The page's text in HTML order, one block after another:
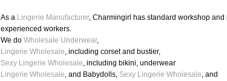
As a Lingerie Manufacturer, Charmingirl has standard workshop
experienced workers.
We do Wholesale Underwear,
Lingerie Wholesale, including corset and bustier,
Sexy Lingerie Wholesale, including bikini, underwear
Lingerie Wholesale, and Babydolls, Sexy Lingerie Wholesale, and